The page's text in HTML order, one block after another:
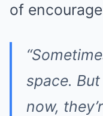
of
space.
now,